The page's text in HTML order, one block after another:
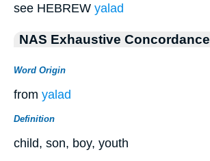
see HEBREW yalad
NAS Exhaustive Concordance
Word Origin
from yalad
Definition
child, son, boy, youth